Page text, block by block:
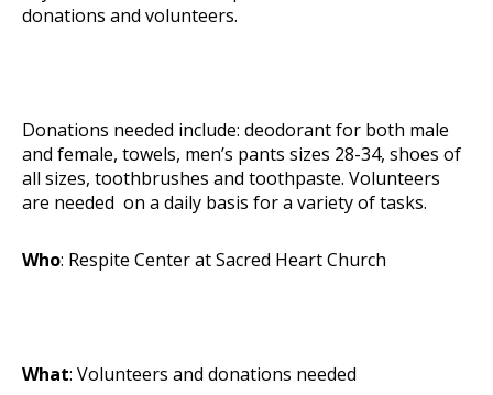
donations and volunteers.
Donations needed include: deodorant for both male
and female, towels, men’s pants sizes 28-34, shoes of
all sizes, toothbrushes and toothpaste. Volunteers
are needed on a daily basis for a variety of tasks.
Who: Respite Center at Sacred Heart Church
What: Volunteers and donations needed